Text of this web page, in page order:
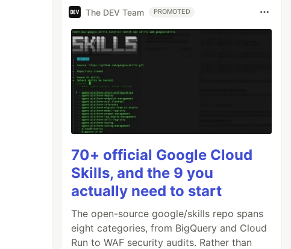
The DEV Team PROMOTED
70+ official Google Cloud
Skills, and the 9 you
actually need to start
The open-source google/skills repo spans
eight categories, from BigQuery and Cloud
Run to WAF security audits. Rather than